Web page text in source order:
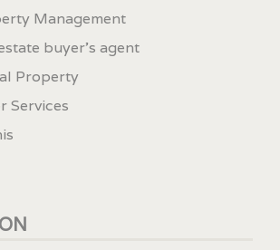
Management
buyer's agent
Property
Services